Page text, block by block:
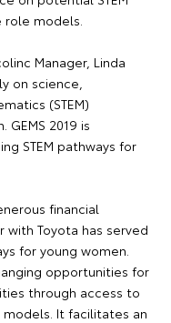
models.
Manager, Linda
on science,
(STEM)
2019 is
STEM pathways for
financial
Toyota has served
for young women.
opportunities for
through access to
models. It facilitates an